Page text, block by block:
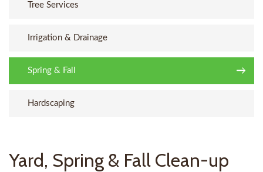
Tree Services
Irrigation & Drainage
Spring & Fall
Hardscaping
Yard, Spring & Fall Clean-up